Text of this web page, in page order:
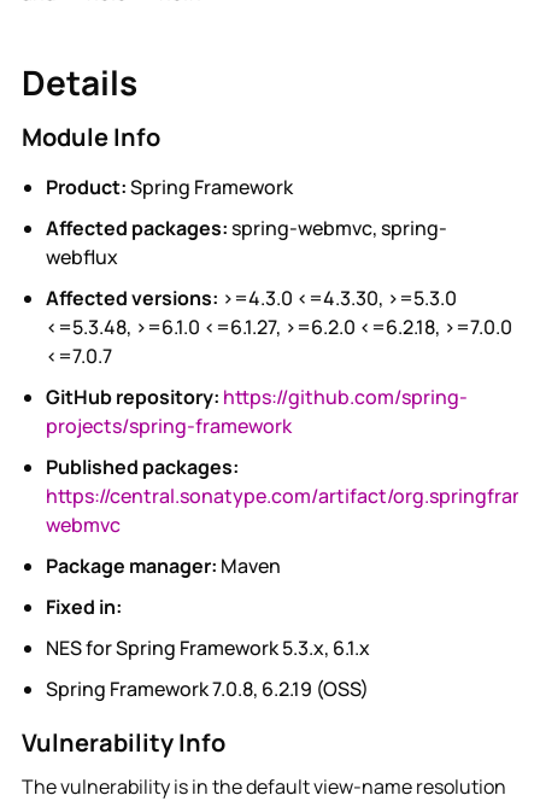
Details
Module Info
Product:Spring Framework
Affected packages:spring-webmvc, spring-
webflux
Affected versions: >=4.3.0 <=4.3.30, >=5.3.0
<=5.3.48, >=6.1.0 <=6.1.27, >=6.2.0 <=6.2.18, >=7.0.0
<=7.0.7
GitHub repository: https://github.com/spring-
projects/spring-framework
Published packages:
https://central.sonatype.com/artifact/
webmvc
Package manager: Maven
Fixed in:
NES for Spring Framework 5.3.x, 6.1.x
Spring Framework 7.0.8, 6.2.19 (OSS)
Vulnerability Info
The vulnerability is in the default view-name resolution